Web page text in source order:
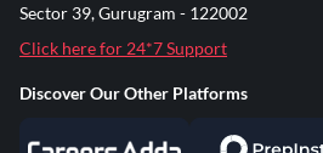
Sector 39, Gurugram - 122002
Click here for 24*7 Support
Discover Our Other Platforms